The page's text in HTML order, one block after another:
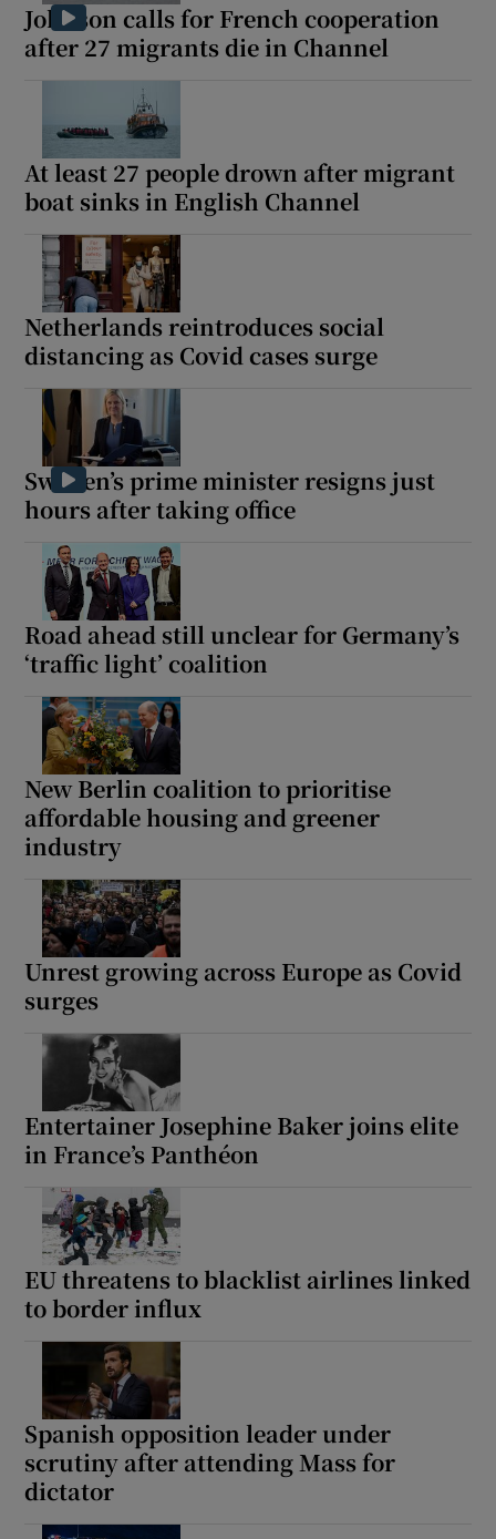
Johnson calls for French cooperation
after 27 migrants die in Channel
At least 27 people drown after migrant
boat sinks in English Channel
Netherlands reintroduces social
distancing as Covid cases surge
Sweden’s prime minister resigns just
hours after taking office
Road ahead still unclear for Germany’s
‘traffic light’ coalition
New Berlin coalition to prioritise
affordable housing and greener
industry
Unrest growing across Europe as Covid
surges
Entertainer Josephine Baker joins elite
in France’s Panthéon
EU threatens to blacklist airlines linked
to border influx
Spanish opposition leader under
scrutiny after attending Mass for
dictator